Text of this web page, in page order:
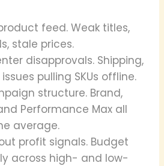
feed. Weak titles,
stale prices.
disapprovals. Shipping,
pulling SKUs offline.
structure. Brand,
Performance Max all
average.
profit signals. Budget
across high- and low-